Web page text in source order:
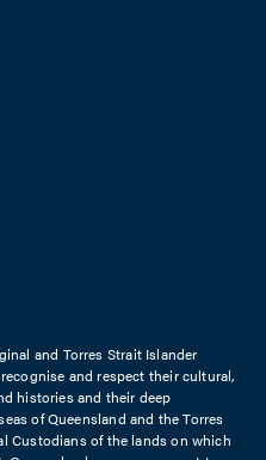
and Torres Strait Islander
and respect their cultural,
histories and their deep
of Queensland and the Torres
Custodians of the lands on which